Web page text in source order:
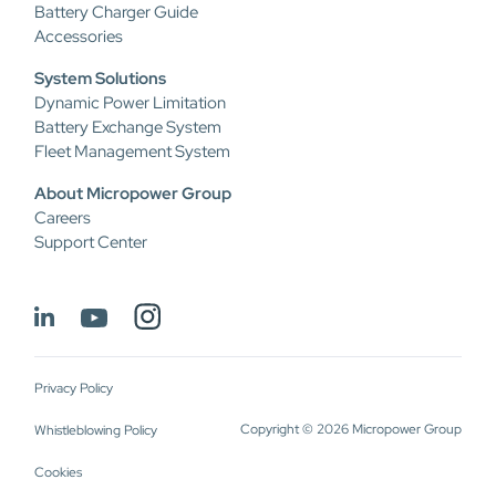
Battery Charger Guide
Accessories
System Solutions
Dynamic Power Limitation
Battery Exchange System
Fleet Management System
About Micropower Group
Careers
Support Center
Privacy Policy
Whistleblowing Policy
Cookies
Copyright © 2026 Micropower Group